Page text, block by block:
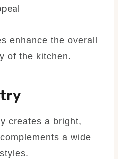
enhance the overall
of the kitchen.
creates a bright,
a wide